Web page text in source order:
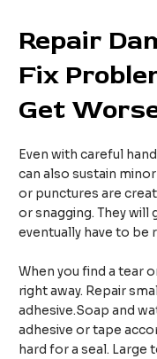
Repair D
Fix P
GetW
Even with careful
can also sustain
or punctures are
or snagging. They will
eventually have to be
When you find a tear
right away. Repair
adhesive.Soap and
adhesive or tape
hard for a seal. Large